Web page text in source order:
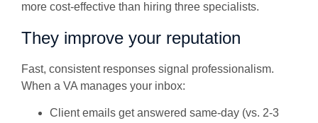
more cost-effective than hiring three specialists.
They improve your reputation
Fast, consistent responses signal professionalism.
When a VA manages your inbox:
Client emails get answered same-day (vs. 2-3